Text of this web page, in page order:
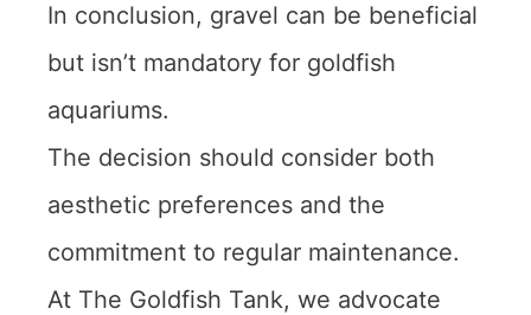
In conclusion, gravel can be beneficial
but isn’t mandatory for goldfish
aquariums.
The decision should consider both
aesthetic preferences and the
commitment to regular maintenance.
At The Goldfish Tank, we advocate